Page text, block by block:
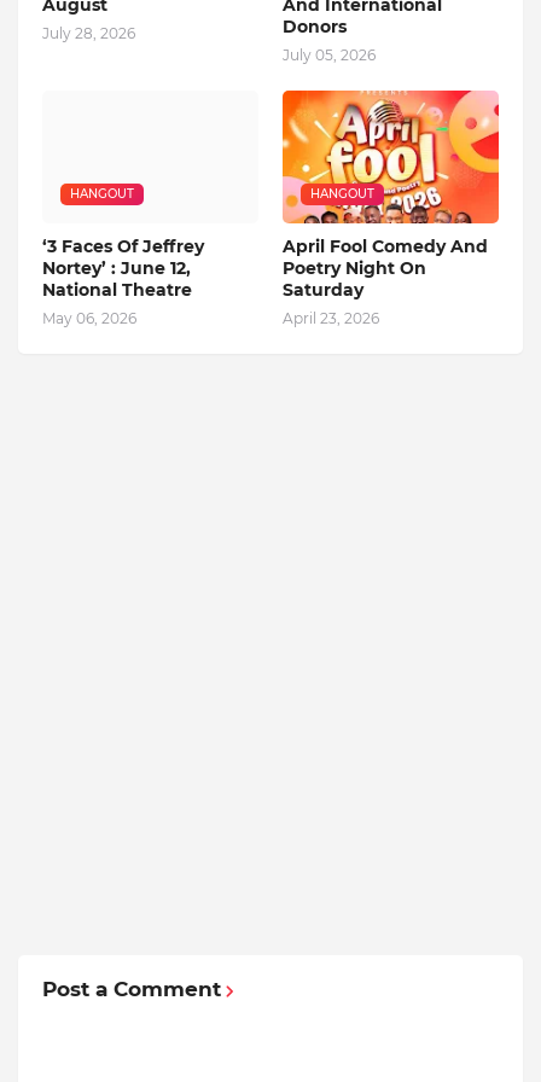
August
July 28, 2026
And International
Donors
July 05, 2026
HANGOUT
‘3 Faces Of Jeffrey
Nortey’ : June 12,
National Theatre
May 06, 2026
HANGOUT
April Fool Comedy And
Poetry Night On
Saturday
April 23, 2026
Post a Comment